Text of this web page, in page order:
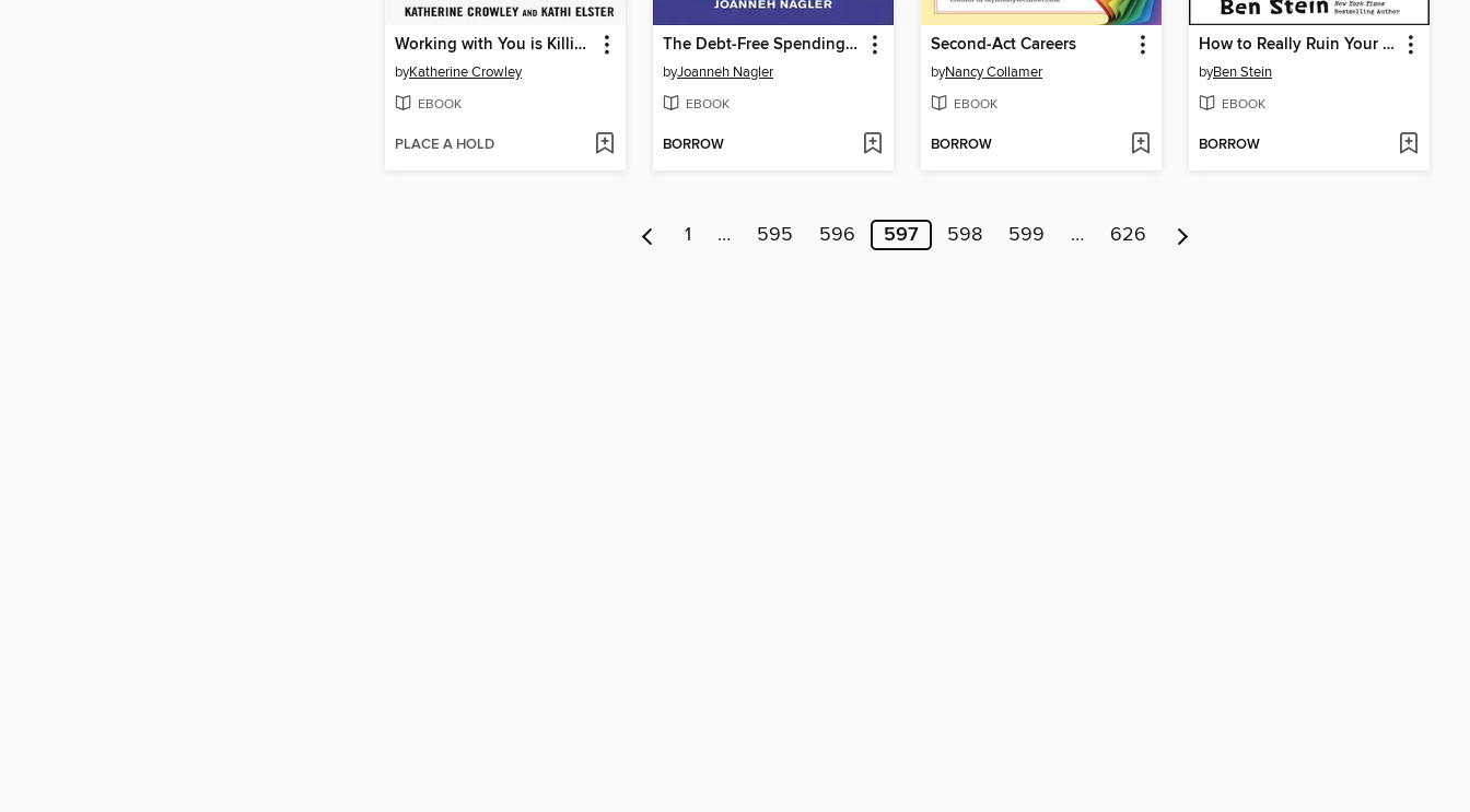
Working with You is Killing Me
byKatherine Crowley
EBOOK
PLACE A HOLD
The Debt-Free Spending Plan
byJoanneh Nagler
EBOOK
BORROW
Second-Act Careers
byNancy Collamer
EBOOK
BORROW
How to Really Ruin Your Financial Life and Portfolio
byBen Stein
EBOOK
BORROW
1 … 595 596 597 598 599 … 626